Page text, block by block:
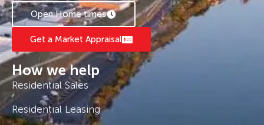
*Applications are processed prior to viewing
and sight unseen applications are accepted.
Open Home times
Get a Market Appraisal
How we help
Residential Sales
Residential Leasing